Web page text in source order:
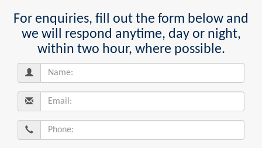
For enquiries, fill out the form below and
we will respond anytime, day or night,
within two hour, where possible.